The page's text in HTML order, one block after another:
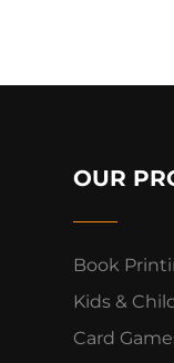
OUR
Book
Kids &
Card